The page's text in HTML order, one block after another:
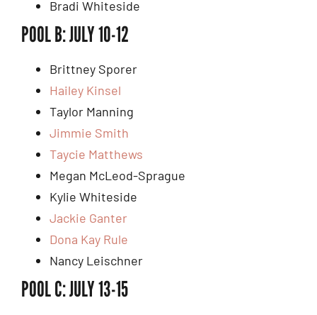
Bradi Whiteside
POOL B: JULY 10-12
Brittney Sporer
Hailey Kinsel
Taylor Manning
Jimmie Smith
Taycie Matthews
Megan McLeod-Sprague
Kylie Whiteside
Jackie Ganter
Dona Kay Rule
Nancy Leischner
POOL C: JULY 13-15